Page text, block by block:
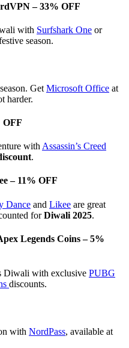
– 33% OFF
with Surfshark One or
season.
Get Microsoft Office at
harder.
OFF
with Assassin’s Creed
.
– 11% OFF
Dance and Likee are great
forDiwali 2025.
Legends Coins – 5%
Diwali with exclusive PUBG
discounts.
with NordPass, available at